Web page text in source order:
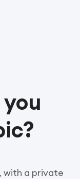
with a private